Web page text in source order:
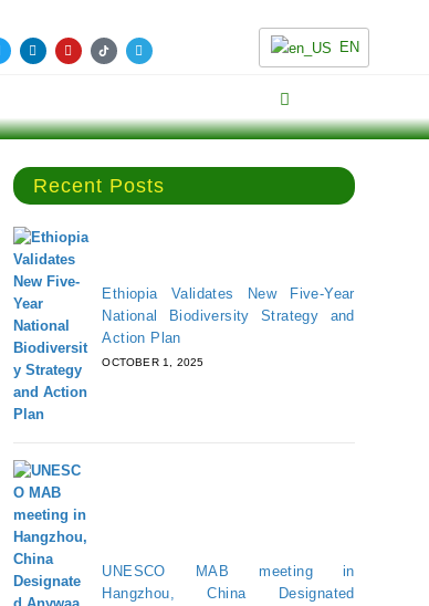
EN
Recent Posts
Ethiopia Validates New Five-Year
National Biodiversity Strategy and
Action Plan
OCTOBER 1, 2025
UNESCO MAB meeting in
Hangzhou, China Designated